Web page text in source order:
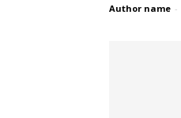
Author name -